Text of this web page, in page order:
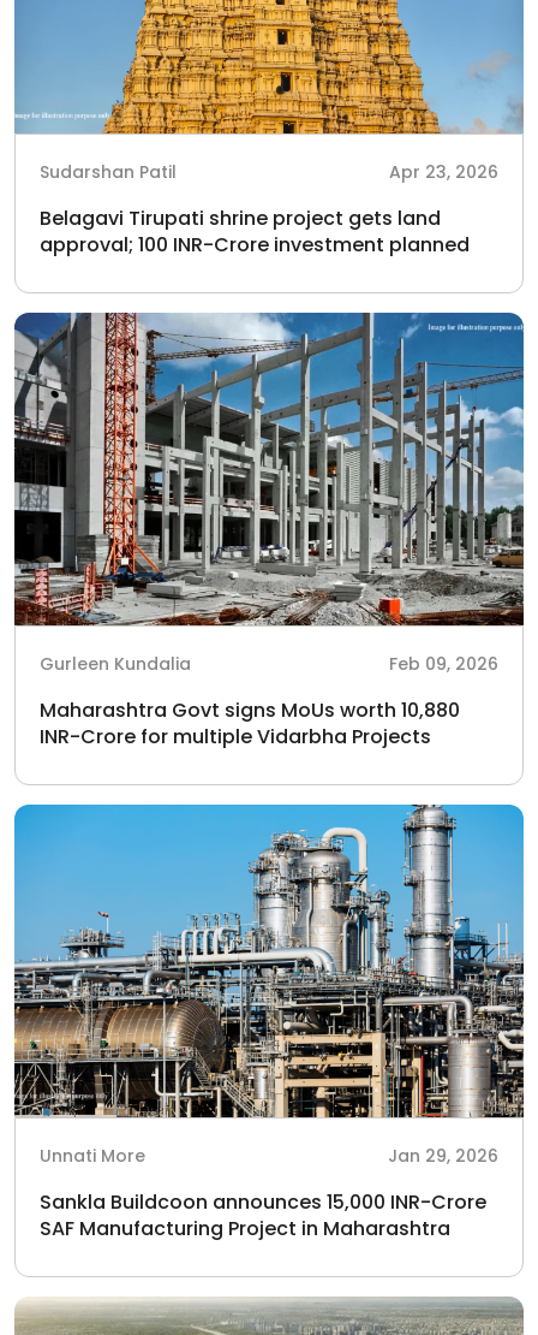
Sudarshan Patil Apr 23, 2026
Belagavi Tirupati shrine project gets land
approval; 100 INR-Crore investment planned
Gurleen Kundalia Feb 09, 2026
Maharashtra Govt signs MoUs worth 10,880
INR-Crore for multiple Vidarbha Projects
Unnati More Jan 29, 2026
Sankla Buildcoon announces 15,000 INR-Crore
SAF Manufacturing Project in Maharashtra